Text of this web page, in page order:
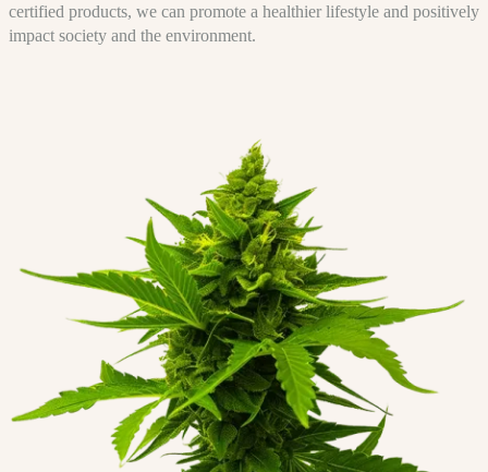
certified products, we can promote a healthier lifestyle and positively
impact society and the environment.